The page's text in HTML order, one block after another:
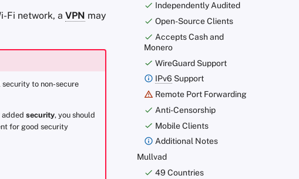
Independently Audited
Open-Source Clients
Accepts Cash and
Monero
WireGuard Support
IPv6 Support
Remote Port Forwarding
Anti-Censorship
Mobile Clients
Additional Notes
Mullvad
49 Countries
Fi network, a VPN may
to non-secure
added security, you should
for good security